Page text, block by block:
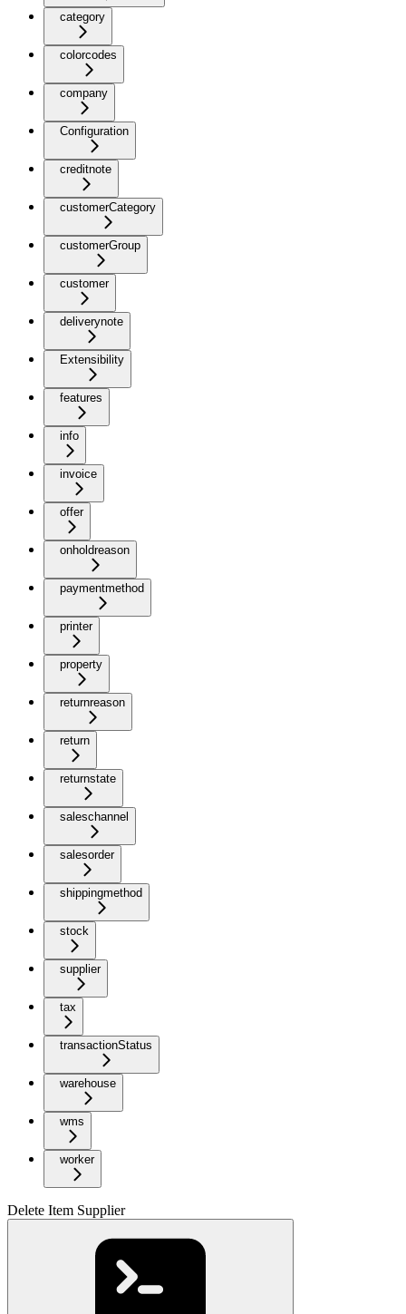
category
colorcodes
company
Configuration
creditnote
customerCategory
customerGroup
customer
deliverynote
Extensibility
features
info
invoice
offer
onholdreason
paymentmethod
printer
property
returnreason
return
returnstate
saleschannel
salesorder
shippingmethod
stock
supplier
tax
transactionStatus
warehouse
wms
worker
Delete Item Supplier